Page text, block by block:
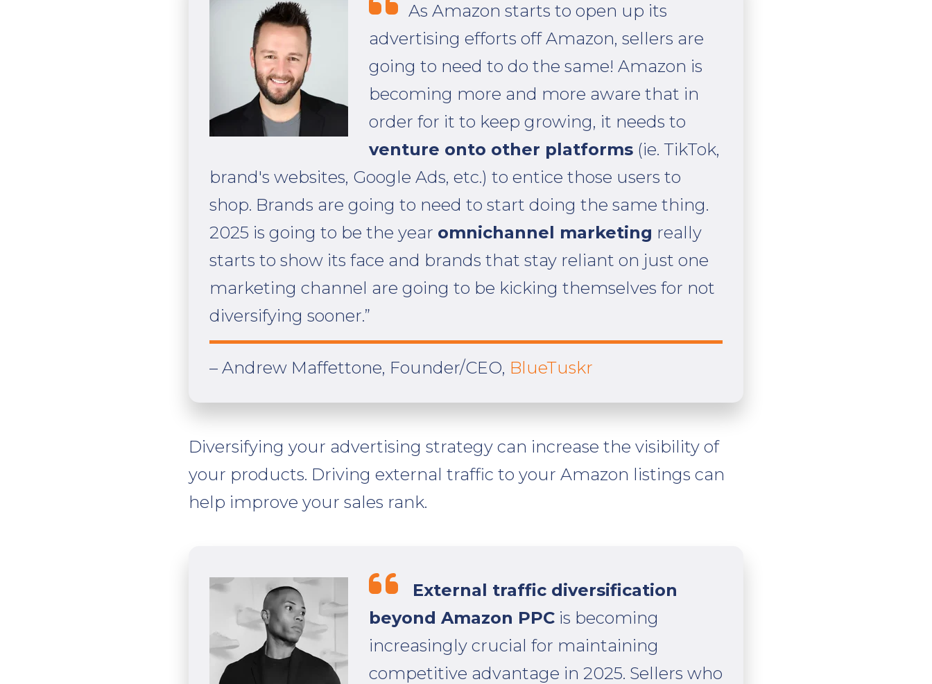
As Amazon starts to open up its
advertising efforts off Amazon, sellers are
going to need to do the same! Amazon is
becoming more and more aware that in
order for it to keep growing, it needs to
venture onto other platforms(ie. TikTok,
brand's websites, Google Ads, etc.) to entice those users to
shop. Brands are going to need to start doing the same thing.
2025 is going to be the year omnichannel marketing really
starts to show its face and brands that stay reliant on just one
marketing channel are going to be kicking themselves for not
diversifying sooner.”
– Andrew Maffettone, Founder/CEO, BlueTuskr
Diversifying your advertising strategy can increase the visibility of
your products. Driving external traffic to your Amazon listings can
help improve your sales rank.
External traffic diversification
beyond Amazon PPCis becoming
increasingly crucial for maintaining
competitive advantage in 2025. Sellers who